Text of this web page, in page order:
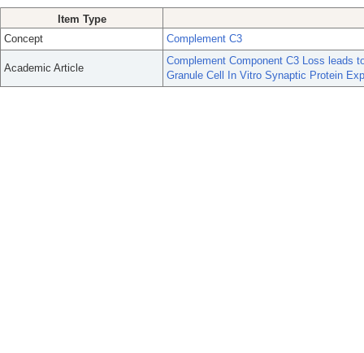
Item Type
Concept
Complement C3
Academic Article
Complement Component C3 Loss leads
Granule Cell In Vitro Synaptic Protein